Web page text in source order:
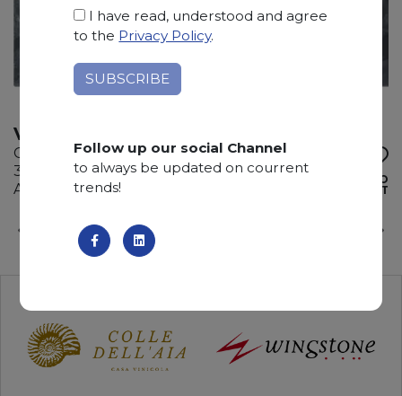
VIRGINIA BLACK
Granite
335 x 195 x 3 cm
Available quantity: 3 Bundles
ADD TO
WISHLIST
I have read, understood and agree
to the Privacy Policy.
Follow up our social Channel
to always be updated on courrent
trends!